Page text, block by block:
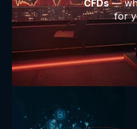
CFDs—
for